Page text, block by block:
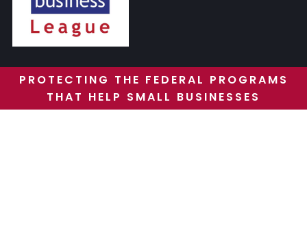
PROTECTING THE FEDERAL PROGRAMS
THAT HELP SMALL BUSINESSES